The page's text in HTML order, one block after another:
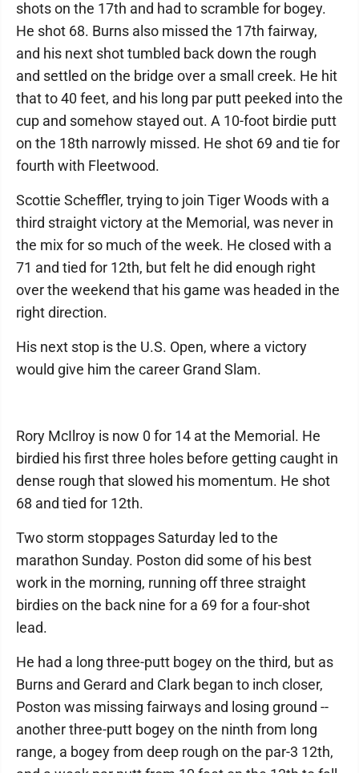
shots on the 17th and had to scramble for bogey.
He shot 68. Burns also missed the 17th fairway,
and his next shot tumbled back down the rough
and settled on the bridge over a small creek. He hit
that to 40 feet, and his long par putt peeked into the
cup and somehow stayed out. A 10-foot birdie putt
on the 18th narrowly missed. He shot 69 and tie for
fourth with Fleetwood.
Scottie Scheffler, trying to join Tiger Woods with a
third straight victory at the Memorial, was never in
the mix for so much of the week. He closed with a
71 and tied for 12th, but felt he did enough right
over the weekend that his game was headed in the
right direction.
His next stop is the U.S. Open, where a victory
would give him the career Grand Slam.
Rory McIlroy is now 0 for 14 at the Memorial. He
birdied his first three holes before getting caught in
dense rough that slowed his momentum. He shot
68 and tied for 12th.
Two storm stoppages Saturday led to the
marathon Sunday. Poston did some of his best
work in the morning, running off three straight
birdies on the back nine for a 69 for a four-shot
lead.
He had a long three-putt bogey on the third, but as
Burns and Gerard and Clark began to inch closer,
Poston was missing fairways and losing ground --
another three-putt bogey on the ninth from long
range, a bogey from deep rough on the par-3 12th,